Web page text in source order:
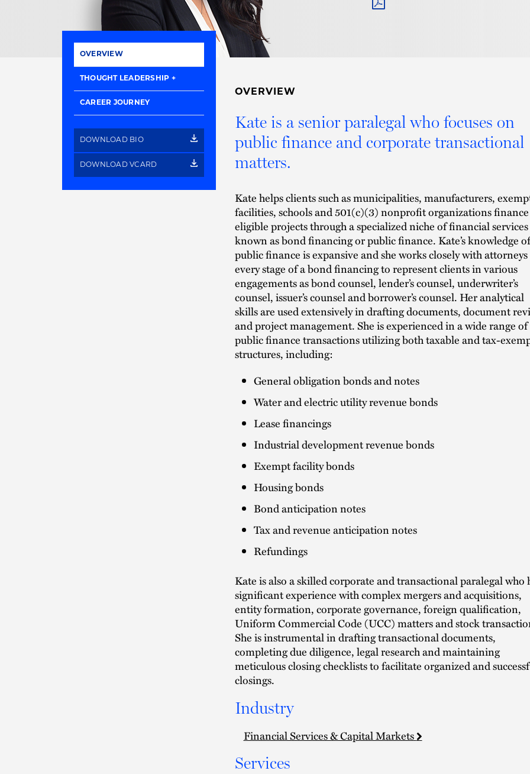
OVERVIEW
THOUGHT LEADERSHIP
CAREER JOURNEY
DOWNLOAD BIO
DOWNLOAD VCARD
OVERVIEW
Kate is a senior paralegal who focuses on
public finance and corporate transactional
matters.
Kate helps clients such as municipalities, manufacturers,
facilities, schools and 501(c)(3) nonprofit organizations finance
eligible projects through a specialized niche of financial services
known as bond financing or public finance. Kate’s knowledge of
public finance is expansive and she works closely with attorneys
every stage of a bond financing to represent clients in various
engagements as bond counsel, lender’s counsel, underwriter’s
counsel, issuer’s counsel and borrower’s counsel. Her analytical
skills are used extensively in drafting documents, document
and project management. She is experienced in a wide range of
public finance transactions utilizing both taxable and tax-
structures, including:
General obligation bonds and notes
Water and electric utility revenue bonds
Lease financings
Industrial development revenue bonds
Exempt facility bonds
Housing bonds
Bond anticipation notes
Tax and revenue anticipation notes
Refundings
Kate is also a skilled corporate and transactional paralegal who
significant experience with complex mergers and acquisitions,
entity formation, corporate governance, foreign qualification,
Uniform Commercial Code (UCC) matters and stock
She is instrumental in drafting transactional documents,
completing due diligence, legal research and maintaining
meticulous closing checklists to facilitate organized and
closings.
Industry
Financial Services & Capital Markets
Services